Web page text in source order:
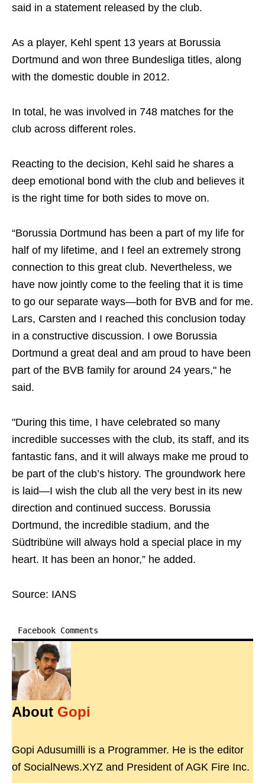
said in a statement released by the club.
As a player, Kehl spent 13 years at Borussia
Dortmund and won three Bundesliga titles, along
with the domestic double in 2012.
In total, he was involved in 748 matches for the
club across different roles.
Reacting to the decision, Kehl said he shares a
deep emotional bond with the club and believes it
is the right time for both sides to move on.
“Borussia Dortmund has been a part of my life for
half of my lifetime, and I feel an extremely strong
connection to this great club. Nevertheless, we
have now jointly come to the feeling that it is time
to go our separate ways—both for BVB and for me.
Lars, Carsten and I reached this conclusion today
in a constructive discussion. I owe Borussia
Dortmund a great deal and am proud to have been
part of the BVB family for around 24 years," he
said.
"During this time, I have celebrated so many
incredible successes with the club, its staff, and its
fantastic fans, and it will always make me proud to
be part of the club’s history. The groundwork here
is laid—I wish the club all the very best in its new
direction and continued success. Borussia
Dortmund, the incredible stadium, and the
Südtribüne will always hold a special place in my
heart. It has been an honor,” he added.
Source: IANS
Facebook Comments
About Gopi
Gopi Adusumilli is a Programmer. He is the editor
of SocialNews.XYZ and President of AGK Fire Inc.